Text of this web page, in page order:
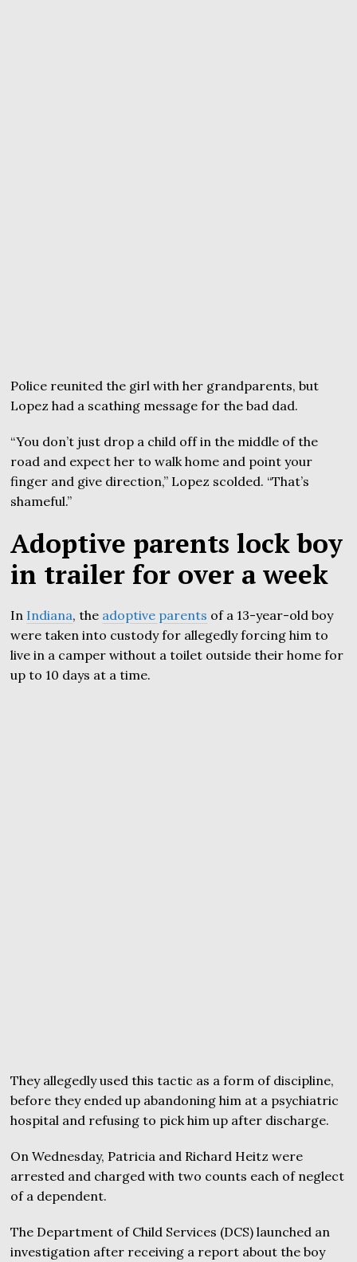
Police reunited the girl with her grandparents, but
Lopez had a scathing message for the bad dad.
“You don’t just drop a child off in the middle of the
road and expect her to walk home and point your
finger and give direction,” Lopez scolded. “That’s
shameful.”
Adoptive parents lock boy
in trailer for over a week
In Indiana, the adoptive parents of a 13-year-old boy
were taken into custody for allegedly forcing him to
live in a camper without a toilet outside their home for
up to 10 days at a time.
They allegedly used this tactic as a form of discipline,
before they ended up abandoning him at a psychiatric
hospital and refusing to pick him up after discharge.
On Wednesday, Patricia and Richard Heitz were
arrested and charged with two counts each of neglect
of a dependent.
The Department of Child Services (DCS) launched an
investigation after receiving a report about the boy